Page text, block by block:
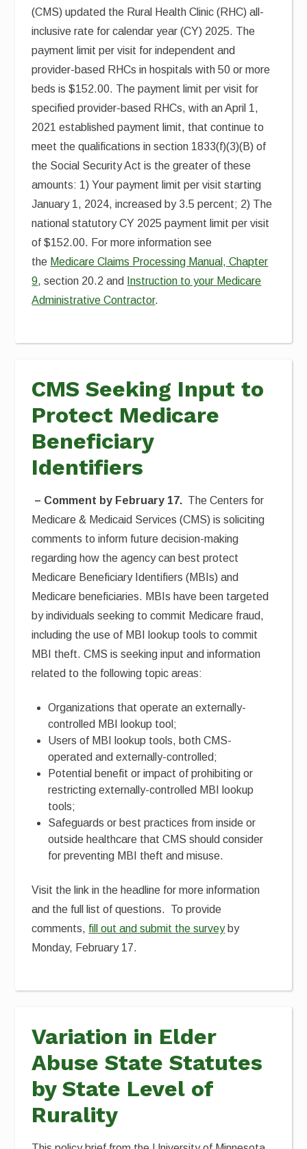
(CMS) updated the Rural Health Clinic (RHC) all-
inclusive rate for calendar year (CY) 2025. The
payment limit per visit for independent and
provider-based RHCs in hospitals with 50 or more
beds is $152.00. The payment limit per visit for
specified provider-based RHCs, with an April 1,
2021 established payment limit, that continue to
meet the qualifications in section 1833(f)(3)(B) of
the Social Security Act is the greater of these
amounts: 1) Your payment limit per visit starting
January 1, 2024, increased by 3.5 percent; 2) The
national statutory CY 2025 payment limit per visit
of $152.00. For more information see
the Medicare Claims Processing Manual, Chapter
9, section 20.2 and
Instruction to your Medicare
Administrative Contractor.
CMS Seeking Input to
Protect Medicare
Beneficiary
Identifiers
– Comment by February 17. The Centers for
Medicare & Medicaid Services (CMS) is soliciting
comments to inform future decision-making
regarding how the agency can best protect
Medicare Beneficiary Identifiers (MBIs) and
Medicare beneficiaries. MBIs have been targeted
by individuals seeking to commit Medicare fraud,
including the use of MBI lookup tools to commit
MBI theft. CMS is seeking input and information
related to the following topic areas:
Organizations that operate an externally-
controlled MBI lookup tool;
Users of MBI lookup tools, both CMS-
operated and externally-controlled;
Potential benefit or impact of prohibiting or
restricting externally-controlled MBI lookup
tools;
Safeguards or best practices from inside or
outside healthcare that CMS should consider
for preventing MBI theft and misuse.
Visit the link in the headline for more information
and the full list of questions. To provide
comments, fill out and submit the surveyby
Monday, February 17.
Variation in Elder
Abuse State Statutes
by State Level of
Rurality